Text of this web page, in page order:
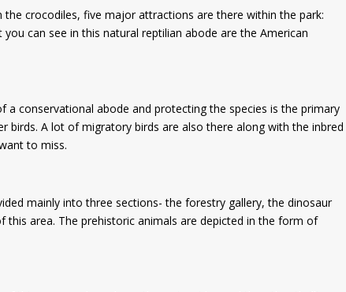
crocodiles, five major attractions are there within the park:
can see in this natural reptilian abode are the American
conservational abode and protecting the species is the primary
birds. A lot of migratory birds are also there along with the inbred
to miss.
mainly into three sections- the forestry gallery, the dinosaur
area. The prehistoric animals are depicted in the form of